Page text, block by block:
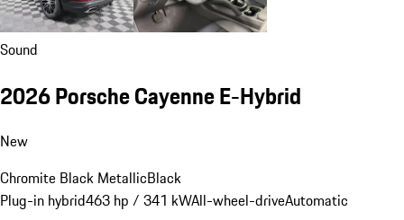
Sound
2026 Porsche Cayenne E-Hybrid
New
Chromite Black MetallicBlack
Plug-in hybrid463 hp / 341 kWAll-wheel-driveAutomatic